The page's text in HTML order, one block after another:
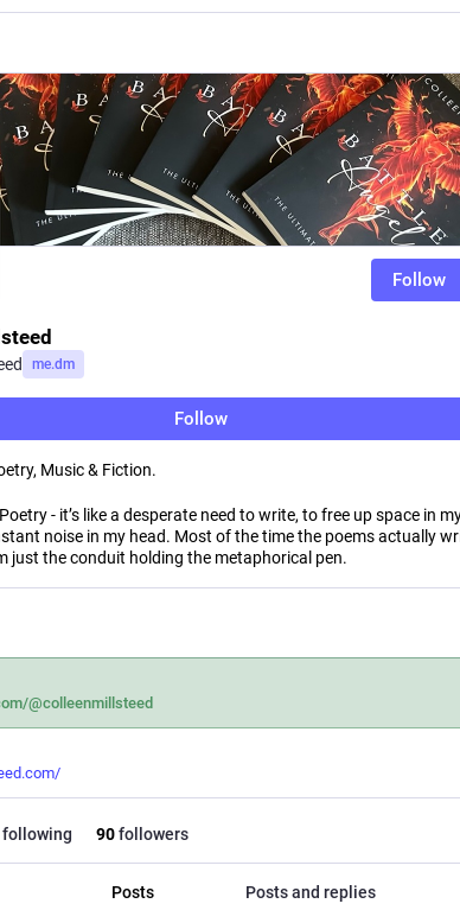
Follow
me.dm
Follow
Music & Fiction.
- it’s like a desperate need to write, to free up space in
noise in my head. Most of the time the poems actually
just the conduit holding the metaphorical pen.
@colleenmillsteed
following 90followers
Posts Posts and replies